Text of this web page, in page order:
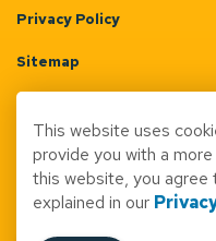
Privacy Policy
Sitemap
Made with Govstack
This website uses
provide you with a
this website, you agree
explained in our